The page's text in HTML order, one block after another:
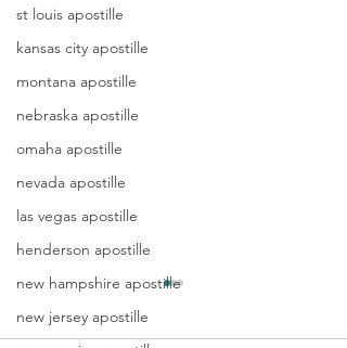
st louis apostille
kansas city apostille
montana apostille
nebraska apostille
omaha apostille
nevada apostille
las vegas apostille
henderson apostille
new hampshire apostille
new jersey apostille
Apostille
Birth